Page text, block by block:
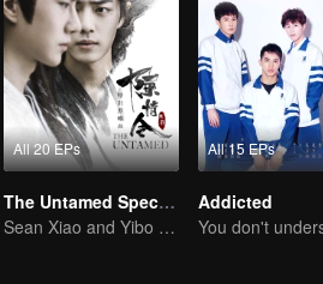
All 20 EPs
The Untamed Special Edition
Sean Xiao and Yibo Wang lead the stunning casts
All 15 EPs
Addicted